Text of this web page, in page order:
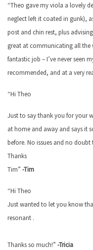
“Theo gave my viola a lovely
neglect left it coated in gunk),
post and chin rest, plus
great at communicating all the
fantastic job – I’ve never seen
recommended, and at a very
“Hi Theo
Just to say thank you for your
at home and away and says it
before. No issues and no
Thanks
Tim” -Tim
“Hi Theo
Just wanted to let you know
resonant .
Thanks so much!” -Tricia